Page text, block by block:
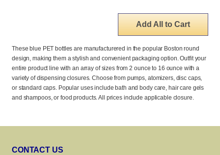
Add All to Cart
These blue PET bottles are manufacturered in the popular Boston round
design, making them a stylish and convenient packaging option. Outfit your
entire product line with an array of sizes from 2 ounce to 16 ounce with a
variety of dispensing closures. Choose from pumps, atomizers, disc caps,
or standard caps. Popular uses include bath and body care, hair care gels
and shampoos, or food products. All prices include applicable closure.
CONTACT US